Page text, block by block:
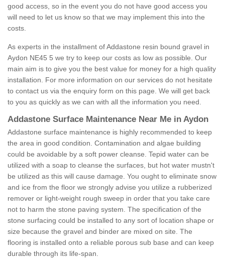
good access, so in the event you do not have good access you
will need to let us know so that we may implement this into the
costs.
As experts in the installment of Addastone resin bound gravel in
Aydon NE45 5 we try to keep our costs as low as possible. Our
main aim is to give you the best value for money for a high quality
installation. For more information on our services do not hesitate
to contact us via the enquiry form on this page. We will get back
to you as quickly as we can with all the information you need.
Addastone Surface Maintenance Near Me in Aydon
Addastone surface maintenance is highly recommended to keep
the area in good condition. Contamination and algae building
could be avoidable by a soft power cleanse. Tepid water can be
utilized with a soap to cleanse the surfaces, but hot water mustn't
be utilized as this will cause damage. You ought to eliminate snow
and ice from the floor we strongly advise you utilize a rubberized
remover or light-weight rough sweep in order that you take care
not to harm the stone paving system. The specification of the
stone surfacing could be installed to any sort of location shape or
size because the gravel and binder are mixed on site. The
flooring is installed onto a reliable porous sub base and can keep
durable through its life-span.